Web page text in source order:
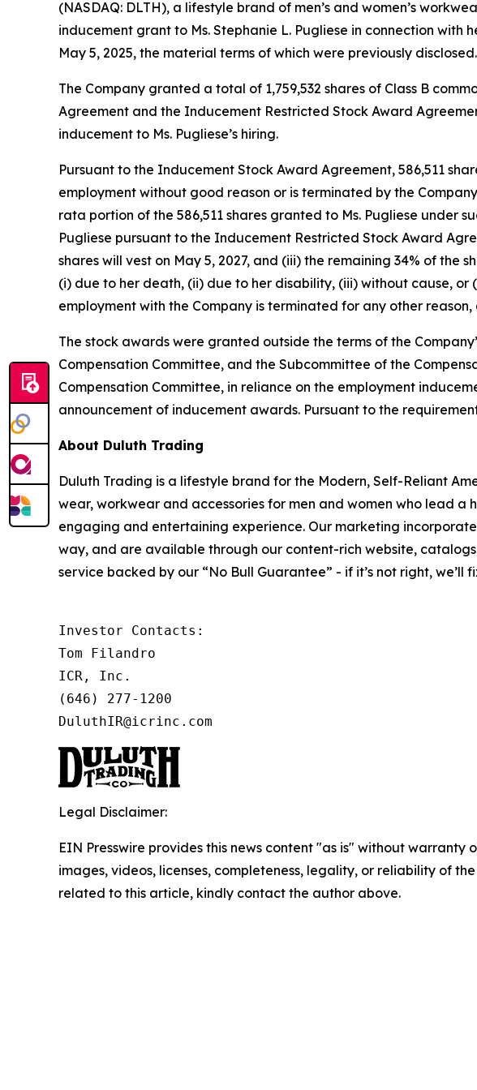
(NASDAQ: DLTH), a lifestyle brand of men’s and women’s
inducement grant to Ms. Stephanie L. Pugliese in connection with
May 5, 2025, the material terms of which were previously disclosed.
The Company granted a total of 1,759,532 shares of Class B
Agreement and the Inducement Restricted Stock Award
inducement to Ms. Pugliese’s hiring.
Pursuant to the Inducement Stock Award Agreement, 586,511
employment without good reason or is terminated by the
rata portion of the 586,511 shares granted to Ms. Pugliese under
Pugliese pursuant to the Inducement Restricted Stock Award
shares will vest on May 5, 2027, and (iii) the remaining 34% of the
(i) due to her death, (ii) due to her disability, (iii) without cause,
employment with the Company is terminated for any other
The stock awards were granted outside the terms of the
Compensation Committee, and the Subcommittee of the
Compensation Committee, in reliance on the employment
announcement of inducement awards. Pursuant to the
About Duluth Trading
Duluth Trading is a lifestyle brand for the Modern, Self-Reliant
wear, workwear and accessories for men and women who lead
engaging and entertaining experience. Our marketing
way, and are available through our content-rich website,
service backed by our “No Bull Guarantee” - if it’s not right,
Investor Contacts:
Tom Filandro
ICR, Inc.
(646) 277-1200
DuluthIR@icrinc.com
Legal Disclaimer:
EIN Presswire provides this news content "as is" without
images, videos, licenses, completeness, legality, or reliability of
related to this article, kindly contact the author above.